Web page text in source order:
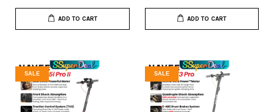
ADD TO CART ADD TO CART
SALE SALE